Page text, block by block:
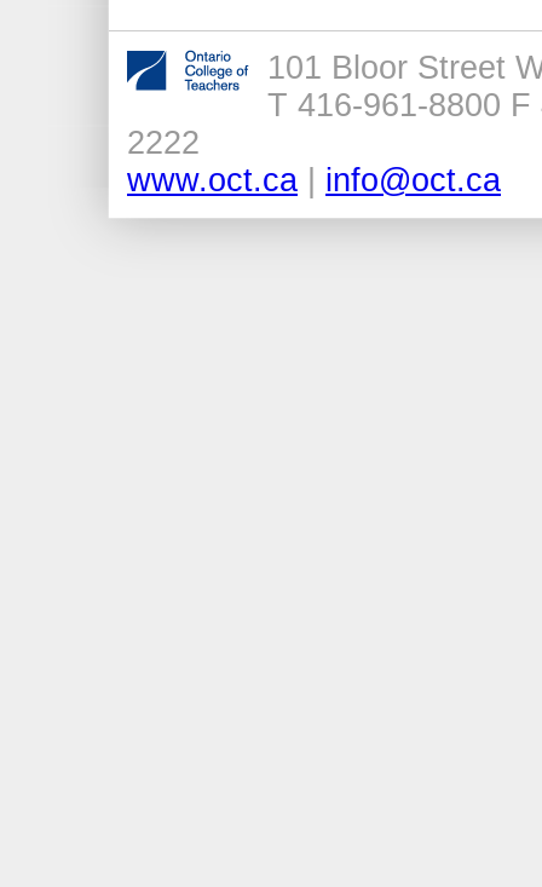
101 Bloor Street
T 416-961-8800 F
2222
www.oct.ca
info@oct.ca